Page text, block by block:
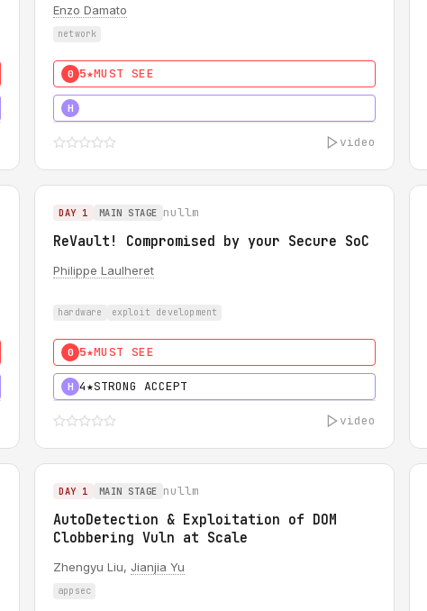
Enzo Damato
network
0 5★MUST SEE
H
video
DAY 1 MAIN STAGE nullm
ReVault! Compromised by your Secure SoC
Philippe Laulheret
hardware exploit development
0 5★MUST SEE
H 4★STRONG ACCEPT
video
DAY 1 MAIN STAGE nullm
AutoDetection & Exploitation of DOM
Clobbering Vuln at Scale
Zhengyu Liu, Jianjia Yu
appsec